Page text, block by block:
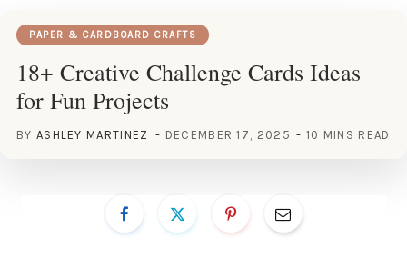
PAPER & CARDBOARD CRAFTS
18+ Creative Challenge Cards Ideas
for Fun Projects
BY ASHLEY MARTINEZ DECEMBER 17, 2025 10 MINS READ